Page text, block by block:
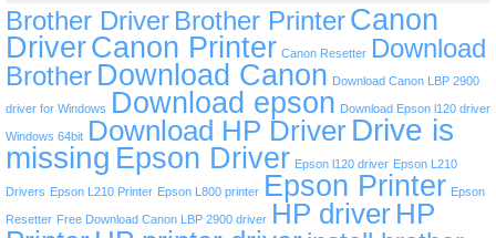
Brother Driver Brother PrinterCanon
DriverCanon Printer Canon Resetter Download
Brother Download Canon Download Canon LBP 2900
driver for Windows Download epson Download Epson l120 driver
Windows 64bit Download HP Driver Drive is
missing Epson Driver Epson l120 driver Epson L210
Drivers Epson L210 Printer Epson L800 printer Epson Printer Epson
Resetter Free Download Canon LBP 2900 driver HP driver HP